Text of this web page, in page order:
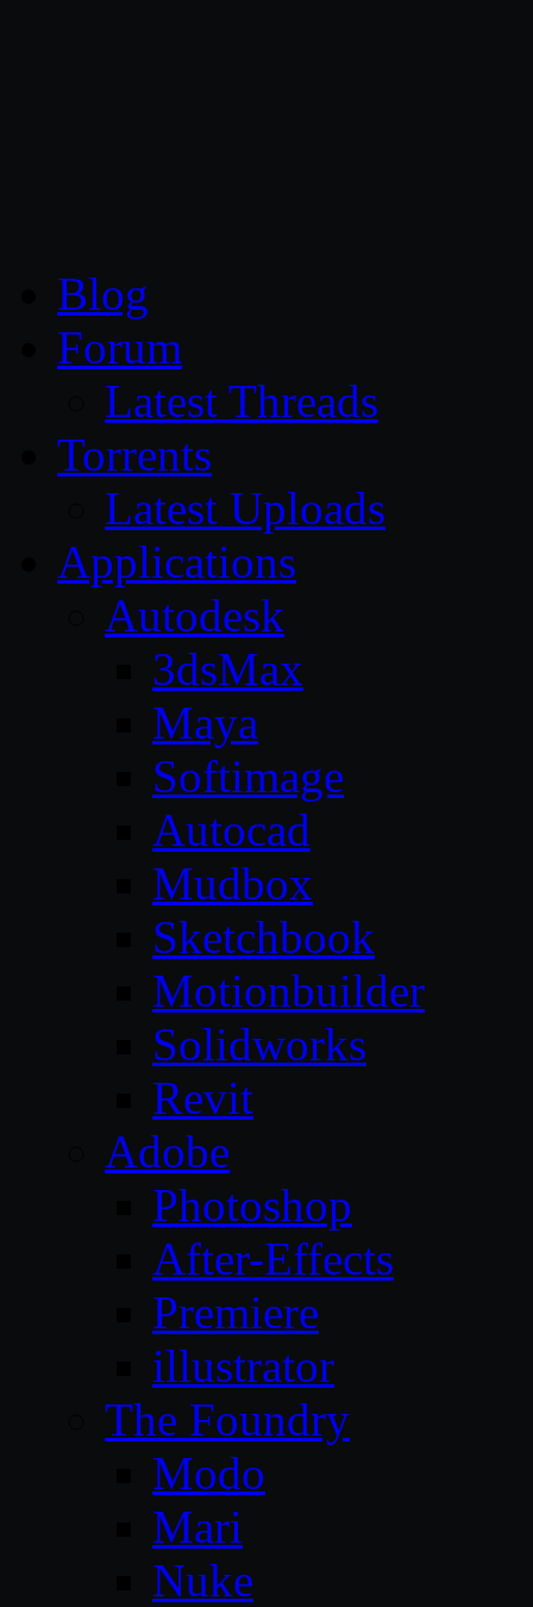
Blog
Forum
Latest Threads
Torrents
Latest Uploads
Applications
Autodesk
3dsMax
Maya
Softimage
Autocad
Mudbox
Sketchbook
Motionbuilder
Solidworks
Revit
Adobe
Photoshop
After-Effects
Premiere
illustrator
The Foundry
Modo
Mari
Nuke